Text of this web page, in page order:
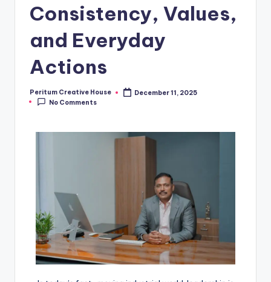
Consistency, Values,
and Everyday
Actions
Peritum Creative House
December 11, 2025
No Comments